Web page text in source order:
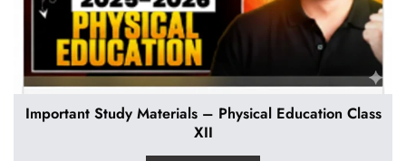
Important Study Materials – Physical Education Class
XII